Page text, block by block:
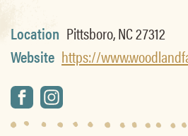
Location Pittsboro, NC 27312
Website https://